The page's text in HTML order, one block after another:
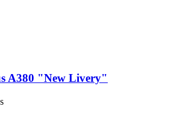
A380 "New Livery"